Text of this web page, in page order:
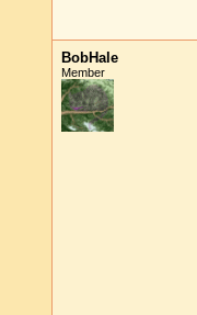
BobHale
Member